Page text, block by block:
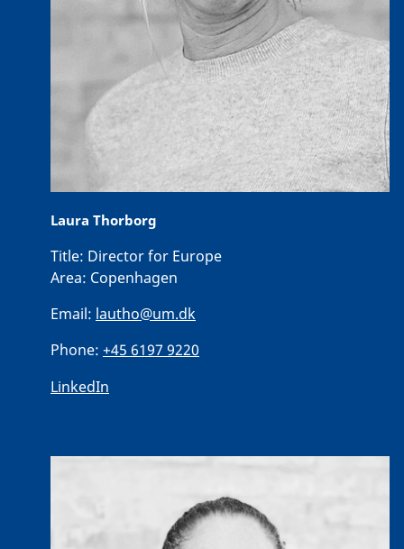
Laura Thorborg
Title: Director for Europe
Area: Copenhagen
Email: lautho@um.dk
Phone: +45 6197 9220
LinkedIn